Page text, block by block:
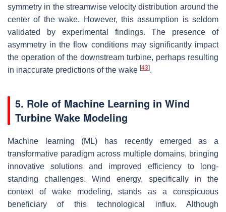
symmetry in the streamwise velocity distribution around the
center of the wake. However, this assumption is seldom
validated by experimental findings. The presence of
asymmetry in the flow conditions may significantly impact
the operation of the downstream turbine, perhaps resulting
in inaccurate predictions of the wake [43].
5. Role of Machine Learning in Wind
Turbine Wake Modeling
Machine learning (ML) has recently emerged as a
transformative paradigm across multiple domains, bringing
innovative solutions and improved efficiency to long-
standing challenges. Wind energy, specifically in the
context of wake modeling, stands as a conspicuous
beneficiary of this technological influx. Although